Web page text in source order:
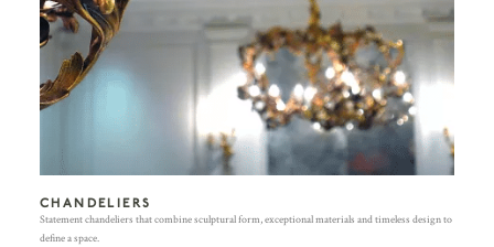
CHANDELIERS
Statement chandeliers that combine sculptural form, exceptional materials and timeless design to
define a space.